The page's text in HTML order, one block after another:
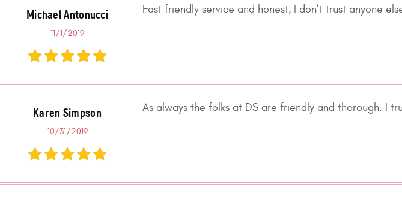
Michael Antonucci
11/1/2019
Fast friendly service and honest, I don’t trust anyone
Karen Simpson
10/31/2019
As always the folks at DS are friendly and thorough. I